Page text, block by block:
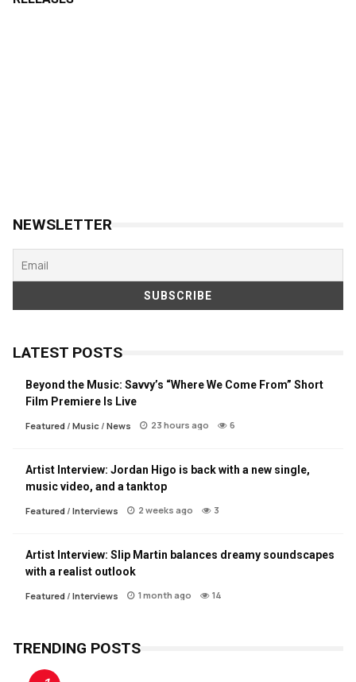
NEWSLETTER
LATEST POSTS
Beyond the Music: Savvy’s “Where We Come From” Short
Film Premiere Is Live
Featured/ Music/ News 23 hours ago 6
Artist Interview: Jordan Higo is back with a new single,
music video, and a tanktop
Featured/ Interviews 2 weeks ago 3
Artist Interview: Slip Martin balances dreamy soundscapes
with a realist outlook
Featured/ Interviews 1 month ago 14
TRENDING POSTS